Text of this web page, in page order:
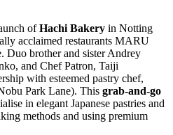
ofHachi Bakery in Notting
acclaimed restaurants MARU
Duo brother and sister Andrey
and Chef Patron, Taiji
with esteemed pastry chef,
Park Lane). This grab-and-go
in elegant Japanese pastries and
methods and using premium